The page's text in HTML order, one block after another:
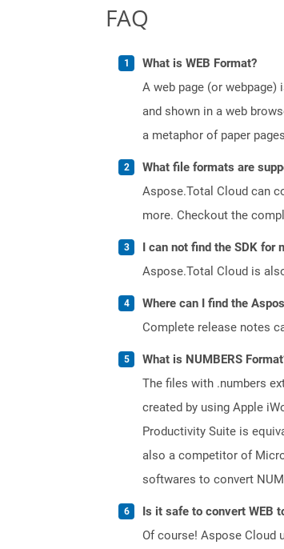
FAQ
What is WEB Format?
A web page (or
and shown in a web
a metaphor of paper
What file formats are
Aspose.Total Cloud can
more. Checkout the
I can not find the SDK for
Aspose.Total Cloud is
Where can I find the
Complete release notes
What is NUMBERS
The files with .numbers
created by using Apple
Productivity Suite is
also a competitor of
softwares to convert
Is it safe to convert WEB
Of course! Aspose Cloud